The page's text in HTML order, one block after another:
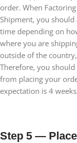
order. When
Shipment, you
time depending on
where you are
outside of the
Therefore, you
from placing your
expectation is 4
Step 5 —